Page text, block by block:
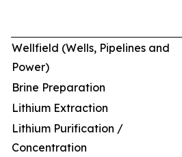
Wellfield (Wells, Pipelines and
Power)
Brine Preparation
Lithium Extraction
Lithium Purification /
Concentration